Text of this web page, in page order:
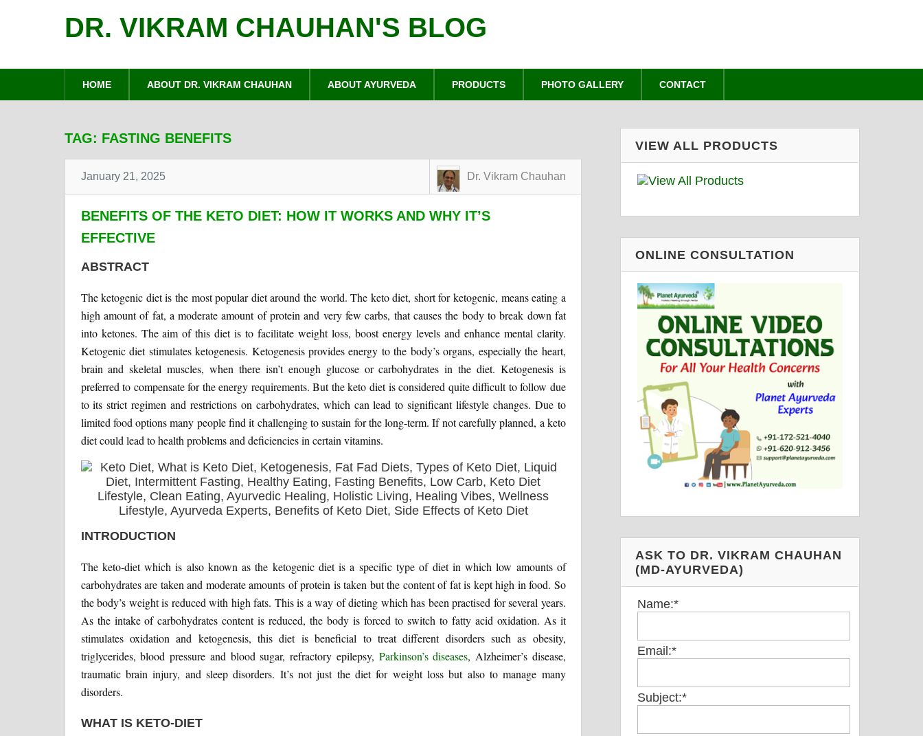
DR. VIKRAM CHAUHAN'S BLOG
HOME ABOUT DR. VIKRAM CHAUHAN ABOUT AYURVEDA PRODUCTS PHOTO GALLERY CONTACT
TAG: FASTING BENEFITS
January 21, 2025 Dr. Vikram Chauhan
BENEFITS OF THE KETO DIET: HOW IT WORKS AND WHY IT’S
EFFECTIVE
ABSTRACT
The ketogenic diet is the most popular diet around the world. The keto diet, short for ketogenic, means eating a
high amount of fat, a moderate amount of protein and very few carbs, that causes the body to break down fat
into ketones. The aim of this diet is to facilitate weight loss, boost energy levels and enhance mental clarity.
Ketogenic diet stimulates ketogenesis. Ketogenesis provides energy to the body’s organs, especially the heart,
brain and skeletal muscles, when there isn’t enough glucose or carbohydrates in the diet. Ketogenesis is
preferred to compensate for the energy requirements. But the keto diet is considered quite difficult to follow due
to its strict regimen and restrictions on carbohydrates, which can lead to significant lifestyle changes. Due to
limited food options many people find it challenging to sustain for the long-term. If not carefully planned, a keto
diet could lead to health problems and deficiencies in certain vitamins.
INTRODUCTION
The keto-diet which is also known as the ketogenic diet is a specific type of diet in which low amounts of
carbohydrates are taken and moderate amounts of protein is taken but the content of fat is kept high in food. So
the body’s weight is reduced with high fats. This is a way of dieting which has been practised for several years.
As the intake of carbohydrates content is reduced, the body is forced to switch to fatty acid oxidation. As it
stimulates oxidation and ketogenesis, this diet is beneficial to treat different disorders such as obesity,
triglycerides, blood pressure and blood sugar, refractory epilepsy, Parkinson’s diseases, Alzheimer’s disease,
traumatic brain injury, and sleep disorders. It’s not just the diet for weight loss but also to manage many
disorders.
WHAT IS KETO-DIET
VIEW ALL PRODUCTS
ONLINE CONSULTATION
ASK TO DR. VIKRAM CHAUHAN
(MD-AYURVEDA)
Name:*
Email:*
Subject:*